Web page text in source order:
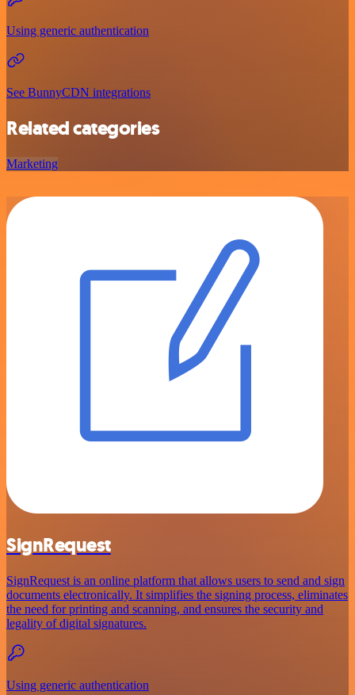
Using generic authentication
See BunnyCDN integrations
Related categories
Marketing
SignRequest
SignRequest is an online platform that allows users to send and sign
documents electronically. It simplifies the signing process, eliminates
the need for printing and scanning, and ensures the security and
legality of digital signatures.
Using generic authentication